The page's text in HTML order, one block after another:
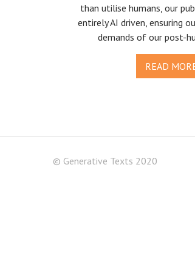
than utilise humans, our
entirely AI driven, ensuring
demands of our post-
READ
© Generative Texts 2020